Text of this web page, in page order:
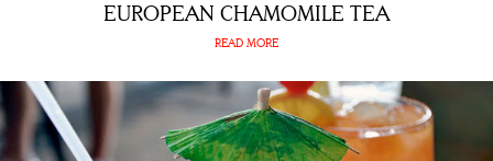
EUROPEAN CHAMOMILE TEA
READ MORE